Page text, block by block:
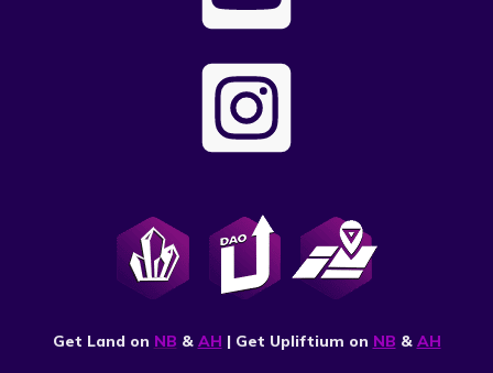
Get Land on NB & AH | Get Upliftium on NB & AH